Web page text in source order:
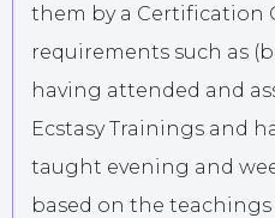
them by a Certification
requirements such as
having attended and
Ecstasy Trainings and
taught evening and
based on the